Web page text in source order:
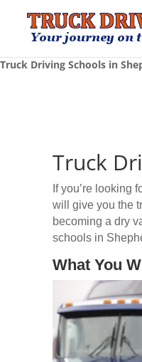
Truck Driving Schools in
Truck
If you’re looking
will give you the
becoming a dry
schools in
What You